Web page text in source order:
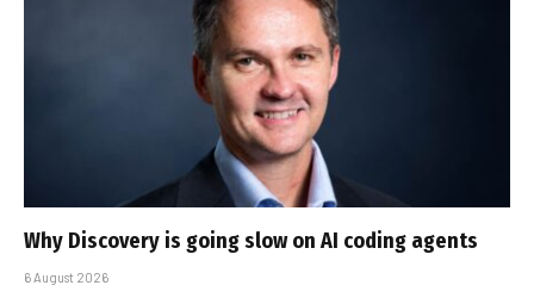
Why Discovery is going slow on AI coding agents
6 August 2026